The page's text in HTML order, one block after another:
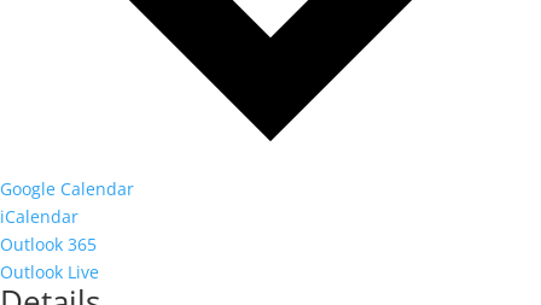
Google Calendar
iCalendar
Outlook 365
Outlook Live